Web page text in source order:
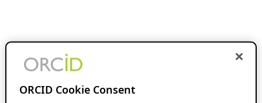
ORCID Cookie Consent